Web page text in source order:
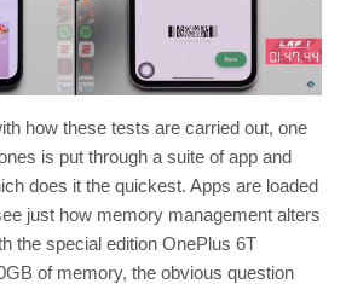
how these tests are carried out, one
is put through a suite of app and
does it the quickest. Apps are loaded
just how memory management alters
the special edition OnePlus 6T
of memory, the obvious question